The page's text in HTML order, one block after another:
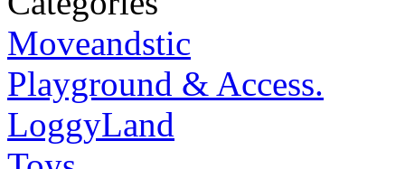
Moveandstic
Playground & Access.
LoggyLand